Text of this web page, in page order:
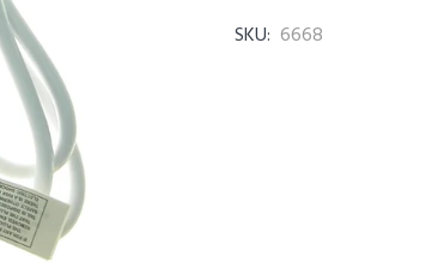
SKU: 6668